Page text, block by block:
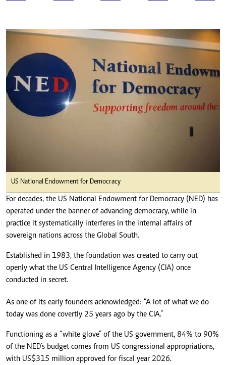
US National Endowment for Democracy
For decades, the US National Endowment for Democracy (NED) has
operated under the banner of advancing democracy, while in
practice it systematically interferes in the internal affairs of
sovereign nations across the Global South.
Established in 1983, the foundation was created to carry out
openly what the US Central Intelligence Agency (CIA) once
conducted in secret.
As one of its early founders acknowledged: “A lot of what we do
today was done covertly 25 years ago by the CIA.”
Functioning as a “white glove” of the US government, 84% to 90%
of the NED’s budget comes from US congressional appropriations,
with US$315 million approved for fiscal year 2026.